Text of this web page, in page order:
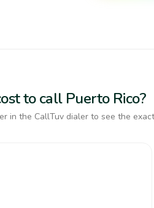
to call Puerto Rico?
in the CallTuv dialer to see the